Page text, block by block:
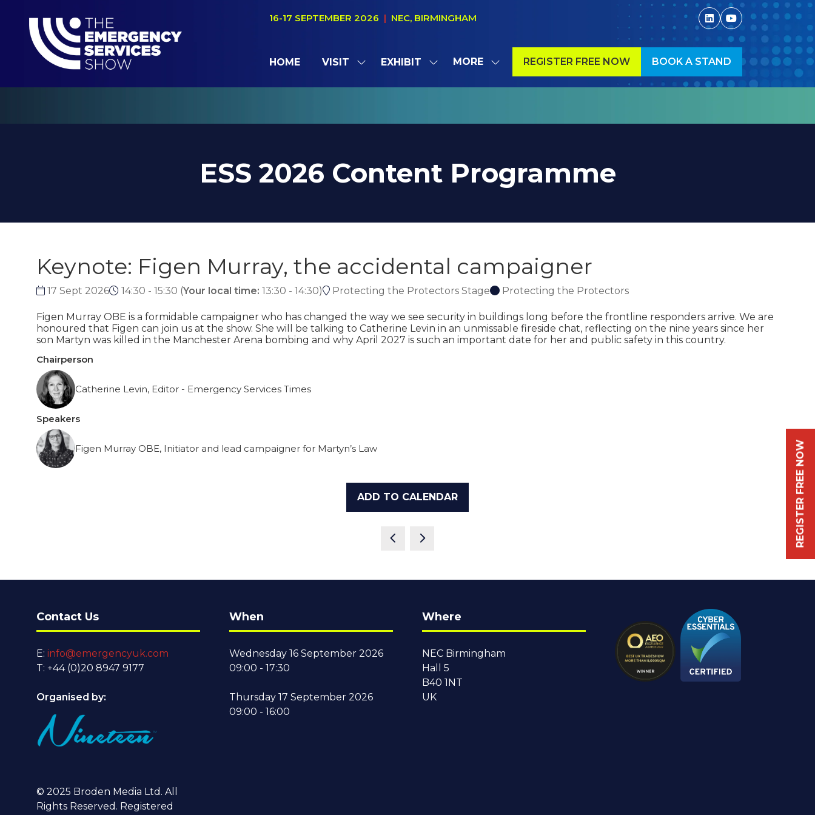
16-17 SEPTEMBER 2026 | NEC, BIRMINGHAM
HOME VISIT
SHOW
FOR:
EXHIBIT
SHOW
FOR:
MORE
SHOW
MENU
REGISTER FREE NOW
(OPENS
TAB)
BOOK A STAND
(OPENS
IN
TAB)
ESS 2026 Content Programme
Keynote: Figen Murray, the accidental campaigner
17 Sept 2026 14:30 - 15:30 (Your local time: 13:30 - 14:30) Protecting the Protectors Stage Protecting the Protectors
Figen Murray OBE is a formidable campaigner who has changed the way we see security in buildings long before the frontline responders arrive. We are
honoured that Figen can join us at the show. She will be talking to Catherine Levin in an unmissable fireside chat, reflecting on the nine years since her
son Martyn was killed in the Manchester Arena bombing and why April 2027 is such an important date for her and public safety in this country.
Chairperson
Catherine Levin, Editor - Emergency Services Times
Speakers
Figen Murray OBE, Initiator and lead campaigner for Martyn’s Law
ADD TO CALENDAR
Contact Us
E: info@emergencyuk.com
T: +44 (0)20 8947 9177
Organised by:
© 2025 Broden Media Ltd. All
Rights Reserved. Registered
When
Wednesday 16 September 2026
09:00 - 17:30
Thursday 17 September 2026
09:00 - 16:00
Where
NEC Birmingham
Hall 5
B40 1NT
UK
REGISTER FREE NOW